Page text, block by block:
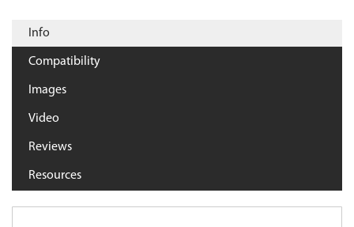
Info
Compatibility
Images
Video
Reviews
Resources